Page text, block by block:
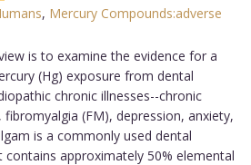
, Mercury Compounds:adverse
is to examine the evidence for a
(Hg) exposure from dental
chronic illnesses--chronic
fibromyalgia (FM), depression, anxiety,
is a commonly used dental
approximately 50% elemental